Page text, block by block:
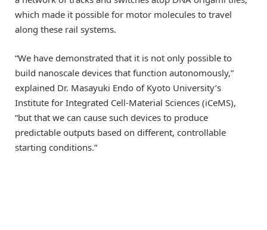
which made it possible for motor molecules to travel
along these rail systems.
“We have demonstrated that it is not only possible to
build nanoscale devices that function autonomously,”
explained Dr. Masayuki Endo of Kyoto University’s
Institute for Integrated Cell-Material Sciences (iCeMS),
“but that we can cause such devices to produce
predictable outputs based on different, controllable
starting conditions.”